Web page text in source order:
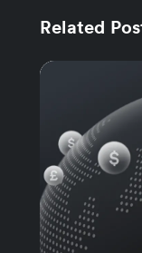
Related